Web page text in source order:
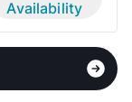
Availability